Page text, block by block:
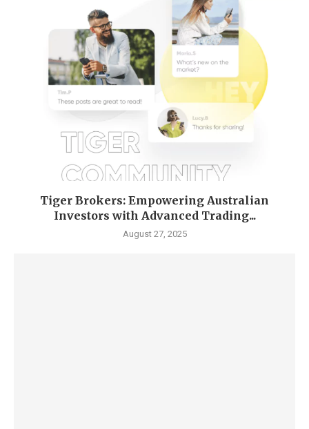
Tiger Brokers: Empowering Australian
Investors with Advanced Trading...
August 27, 2025